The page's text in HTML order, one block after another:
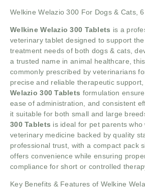
Welkine Welazio 300 For Dogs & Cats,
Welkine Welazio 300 Tablets is a
veterinary tablet designed to support
treatment needs of both dogs & cats,
a trusted name in animal healthcare,
commonly prescribed by veterinarians
precise and reliable therapeutic support,
Welazio 300 Tablets formulation
ease of administration, and consistent
it suitable for both small and large
300 Tablets is ideal for pet parents who
veterinary medicine backed by quality
professional trust, with a compact pack
offers convenience while ensuring
compliance for short or controlled
Key Benefits & Features of Welkine